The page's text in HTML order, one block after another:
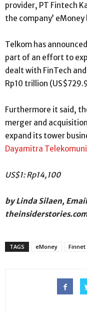
provider, PT Fintech
the company’ eMoney
Telkom has
part of an effort to
dealt with FinTech
Rp10 trillion
Furthermore it said,
merger and
expand its tower
Dayamitra
US$1: Rp14,100
by Linda Silaen,
TAGS eMoney Finnet